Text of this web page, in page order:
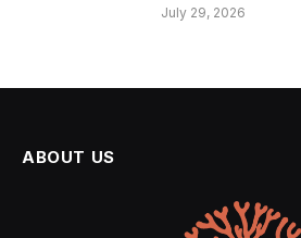
July 29, 2026
ABOUT US